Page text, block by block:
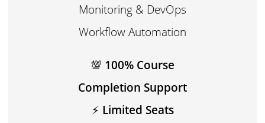
Monitoring & DevOps
Workflow Automation
💯 100% Course
Completion Support
⚡ Limited Seats